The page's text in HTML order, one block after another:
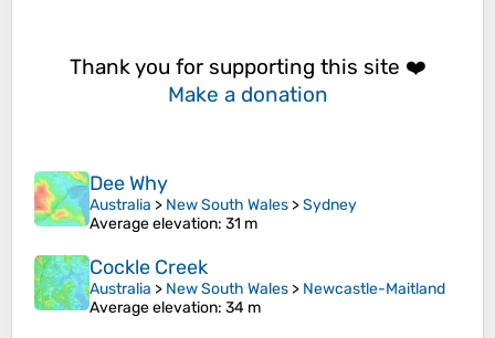
Thank you for supporting this site ❤️
Make a donation
Dee Why
Australia > New South Wales >Sydney
Average elevation: 31 m
Cockle Creek
Australia > New South Wales > Newcastle-Maitland
Average elevation: 34 m